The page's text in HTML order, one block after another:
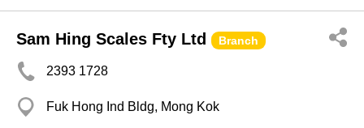
Sam Hing Scales Fty Ltd Branch
2393 1728
Fuk Hong Ind Bldg, Mong Kok